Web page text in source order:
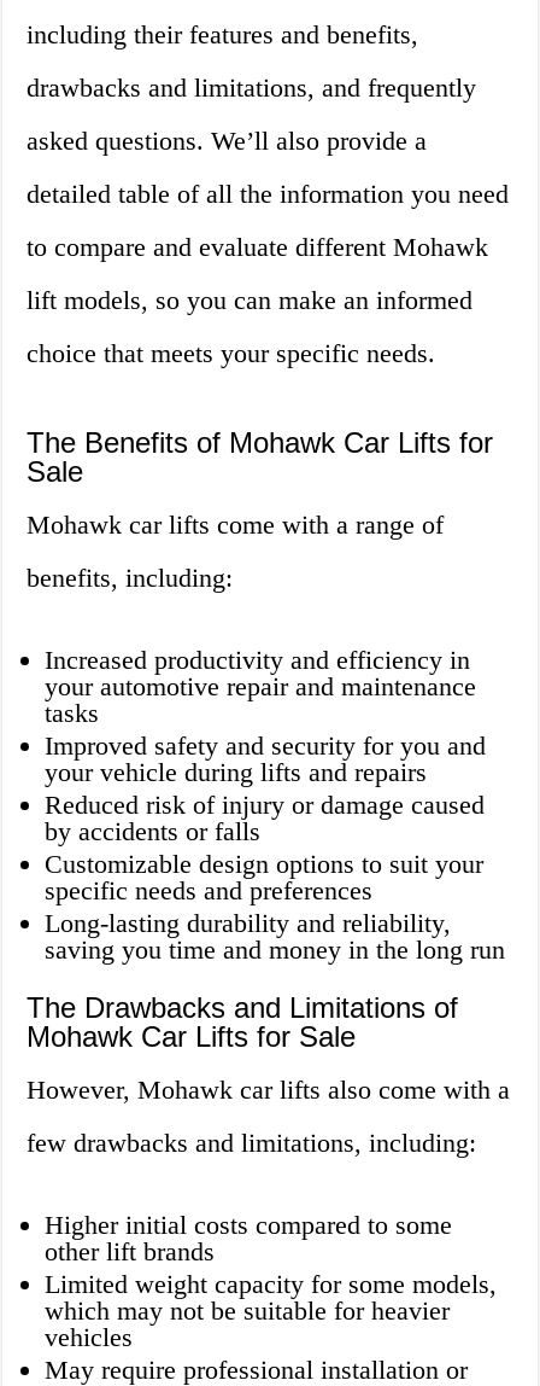
including their features and benefits,
drawbacks and limitations, and frequently
asked questions. We’ll also provide a
detailed table of all the information you need
to compare and evaluate different Mohawk
lift models, so you can make an informed
choice that meets your specific needs.
The Benefits of Mohawk Car Lifts for
Sale
Mohawk car lifts come with a range of
benefits, including:
Increased productivity and efficiency in
your automotive repair and maintenance
tasks
Improved safety and security for you and
your vehicle during lifts and repairs
Reduced risk of injury or damage caused
by accidents or falls
Customizable design options to suit your
specific needs and preferences
Long-lasting durability and reliability,
saving you time and money in the long run
The Drawbacks and Limitations of
Mohawk Car Lifts for Sale
However, Mohawk car lifts also come with a
few drawbacks and limitations, including:
Higher initial costs compared to some
other lift brands
Limited weight capacity for some models,
which may not be suitable for heavier
vehicles
May require professional installation or